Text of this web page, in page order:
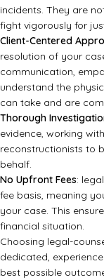
incidents. They are
fight vigorously for
Client-Centered
resolution of your
communication,
understand the
can take and are
Thorough
evidence, working
reconstructionists to
behalf.
No Upfront Fees:
fee basis, meaning
your case. This
financial situation.
Choosing legal-
dedicated,
best possible